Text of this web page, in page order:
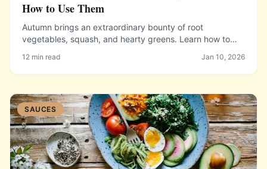
How to Use Them
Autumn brings an extraordinary bounty of root
vegetables, squash, and hearty greens. Learn how to
12 min read Jan 10, 2026
SAUCES